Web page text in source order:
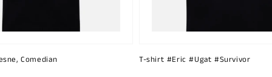
Comedian T-shirt #Eric #Ugat #Survivor